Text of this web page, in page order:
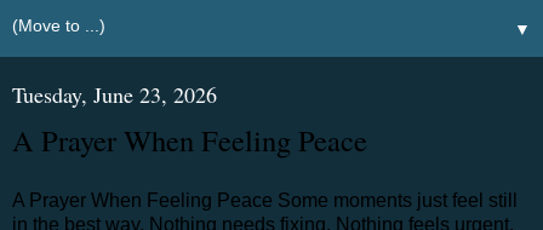
▼
Tuesday, June 23, 2026
A Prayer When Feeling Peace
A Prayer When Feeling Peace Some moments just feel still
in the best way. Nothing needs fixing. Nothing feels urgent.